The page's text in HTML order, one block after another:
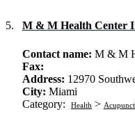
5. M & M Health Center
Contact name: M & M
Fax:
Address: 12970
City: Miami
Category:
Health >